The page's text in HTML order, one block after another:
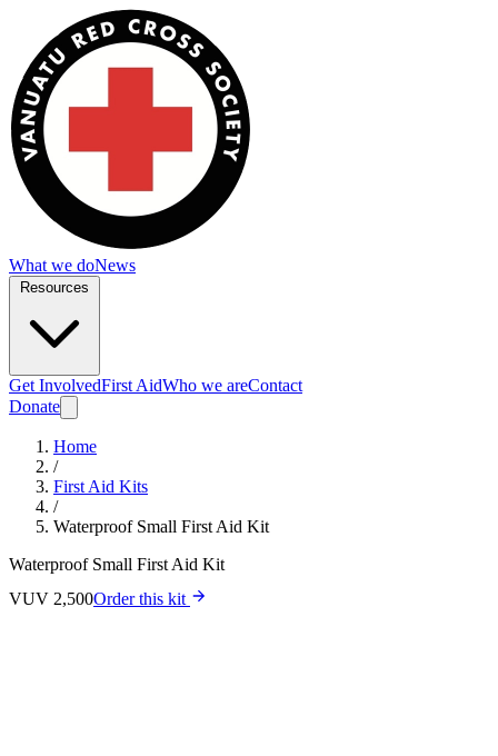
What we doNews
Get InvolvedFirst AidWho we areContact
Donate
Home
/
First Aid Kits
/
Waterproof Small First Aid Kit
Waterproof Small First Aid Kit
VUV 2,500Order this kit